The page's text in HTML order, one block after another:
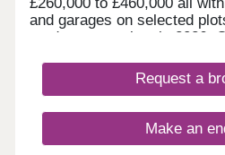
and garages on selected
ready to move into in 2026.
Request a
Make an